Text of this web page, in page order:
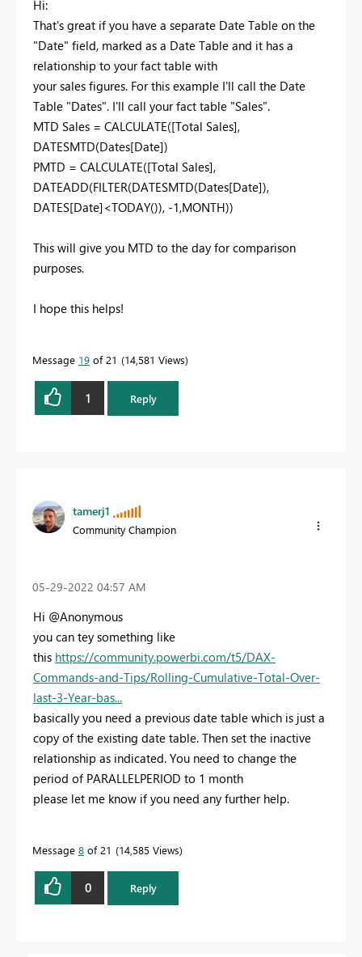
Hi:
That's great if you have a separate Date Table on the
"Date" field, marked as a Date Table and it has a
relationship to your fact table with
your sales figures. For this example I'll call the Date
Table "Dates". I'll call your fact table "Sales".
MTD Sales = CALCULATE([Total Sales],
DATESMTD(Dates[Date])
PMTD = CALCULATE([Total Sales],
DATEADD(FILTER(DATESMTD(Dates[Date]),
DATES[Date]<TODAY()), -1,MONTH))
This will give you MTD to the day for comparison
purposes.
I hope this helps!
Message 19 of 21 14,581 Views
1 Reply
tamerj1
Community Champion
‎05-29-2022 04:57 AM
Hi @Anonymous
you can tey something like
this https://community.powerbi.com/t5/DAX-
Commands-and-Tips/Rolling-Cumulative-Total-Over-
last-3-Year-bas...
basically you need a previous date table which is just a
copy of the existing date table. Then set the inactive
relationship as indicated. You need to change the
period of PARALLELPERIOD to 1 month
please let me know if you need any further help.
Message 8 of 21 14,585 Views
0 Reply